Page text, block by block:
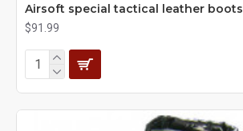
Airsoft special tactical leather boots
$91.99